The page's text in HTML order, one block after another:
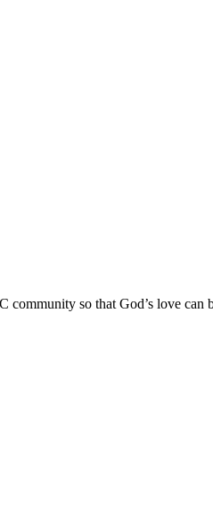
so that God’s love can